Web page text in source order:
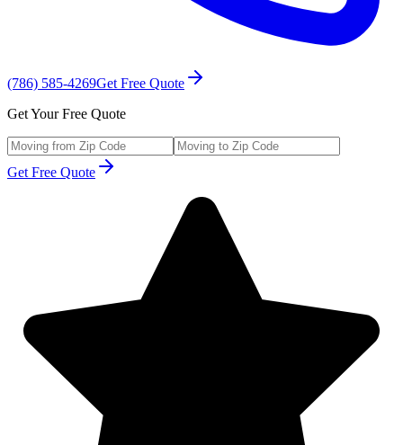
(786) 585-4269Get Free Quote
Get Your Free Quote
Get Free Quote